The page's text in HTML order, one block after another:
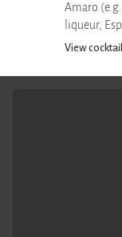
Amaro
liqueur,
View cocktail